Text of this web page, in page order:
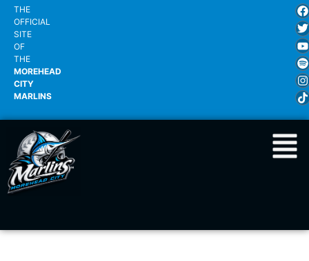
THE
OFFICIAL
SITE
OF
THE
MOREHEAD
CITY
MARLINS